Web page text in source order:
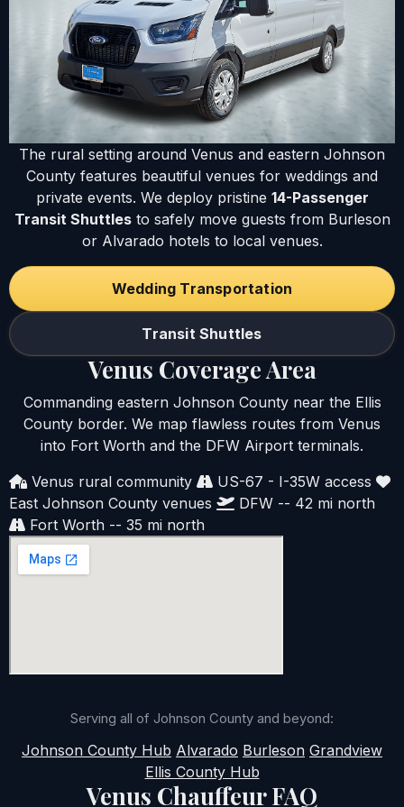
The rural setting around Venus and eastern Johnson
County features beautiful venues for weddings and
private events. We deploy pristine 14-Passenger
Transit Shuttlesto safely move guests from Burleson
or Alvarado hotels to local venues.
Wedding Transportation
Transit Shuttles
Venus Coverage Area
Commanding eastern Johnson County near the Ellis
County border. We map flawless routes from Venus
into Fort Worth and the DFW Airport terminals.
Venus rural community
US-67 - I-35W access
East Johnson County venues
DFW -- 42 mi north
Fort Worth -- 35 mi north
Serving all of Johnson County and beyond:
Johnson County Hub Alvarado Burleson Grandview
Ellis County Hub
Venus Chauffeur FAQ